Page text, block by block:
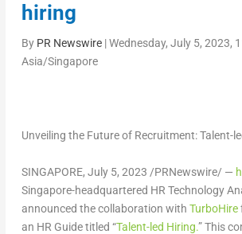
hiring
By PR Newswire|Wednesday, July 5, 2023,
Asia/Singapore
Unveiling the Future of Recruitment: Talent-
SINGAPORE, July 5, 2023 /PRNewswire/ —
Singapore-headquartered HR Technology
announced the collaboration with TurboHire
an HR Guide titled “Talent-led Hiring.” This